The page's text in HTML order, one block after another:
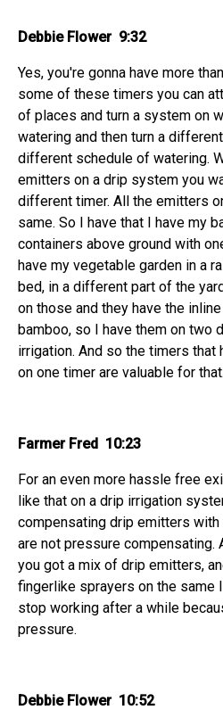
Debbie Flower 9:32
Yes, you're gonna have more
some of these timers you can
of places and turn a system on
watering and then turn a
different schedule of watering.
emitters on a drip system you
different timer. All the emitters
same. So I have that I have my
containers above ground with
have my vegetable garden in a
bed, in a different part of the
on those and they have the
bamboo, so I have them on two
irrigation. And so the timers
on one timer are valuable for that.
Farmer Fred 10:23
For an even more hassle free
like that on a drip irrigation
compensating drip emitters
are not pressure compensating.
you got a mix of drip emitters,
fingerlike sprayers on the same
stop working after a while
pressure.
Debbie Flower 10:52